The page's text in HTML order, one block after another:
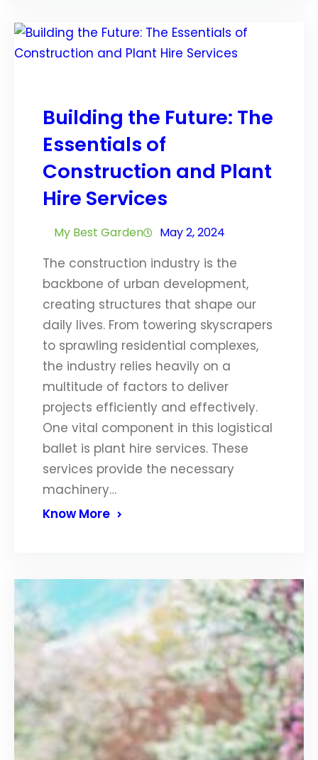
Building the Future: The
Essentials of
Construction and Plant
Hire Services
My Best Garden May 2, 2024
The construction industry is the
backbone of urban development,
creating structures that shape our
daily lives. From towering skyscrapers
to sprawling residential complexes,
the industry relies heavily on a
multitude of factors to deliver
projects efficiently and effectively.
One vital component in this logistical
ballet is plant hire services. These
services provide the necessary
machinery…
Know More